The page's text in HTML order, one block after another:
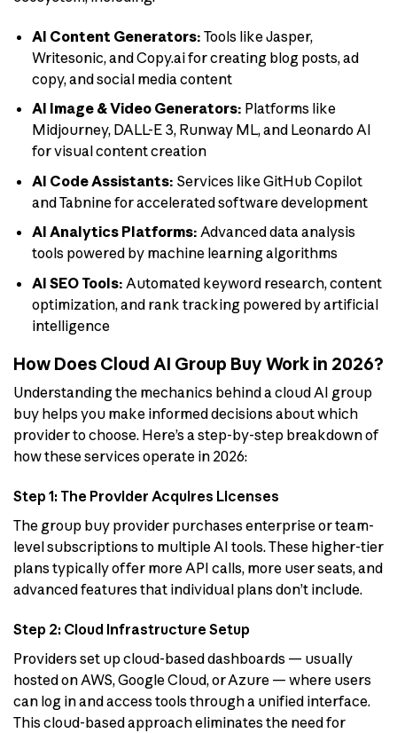
AI Content Generators: Tools like Jasper,
Writesonic, and Copy.ai for creating blog posts, ad
copy, and social media content
AI Image & Video Generators: Platforms like
Midjourney, DALL-E 3, Runway ML, and Leonardo AI
for visual content creation
AI Code Assistants: Services like GitHub Copilot
and Tabnine for accelerated software development
AI Analytics Platforms: Advanced data analysis
tools powered by machine learning algorithms
AI SEO Tools: Automated keyword research, content
optimization, and rank tracking powered by artificial
intelligence
How Does Cloud AI Group Buy Work in 2026?
Understanding the mechanics behind a cloud AI group
buy helps you make informed decisions about which
provider to choose. Here’s a step-by-step breakdown of
how these services operate in 2026:
Step 1: The Provider Acquires Licenses
The group buy provider purchases enterprise or team-
level subscriptions to multiple AI tools. These higher-tier
plans typically offer more API calls, more user seats, and
advanced features that individual plans don’t include.
Step 2: Cloud Infrastructure Setup
Providers set up cloud-based dashboards — usually
hosted on AWS, Google Cloud, or Azure — where users
can log in and access tools through a unified interface.
This cloud-based approach eliminates the need for